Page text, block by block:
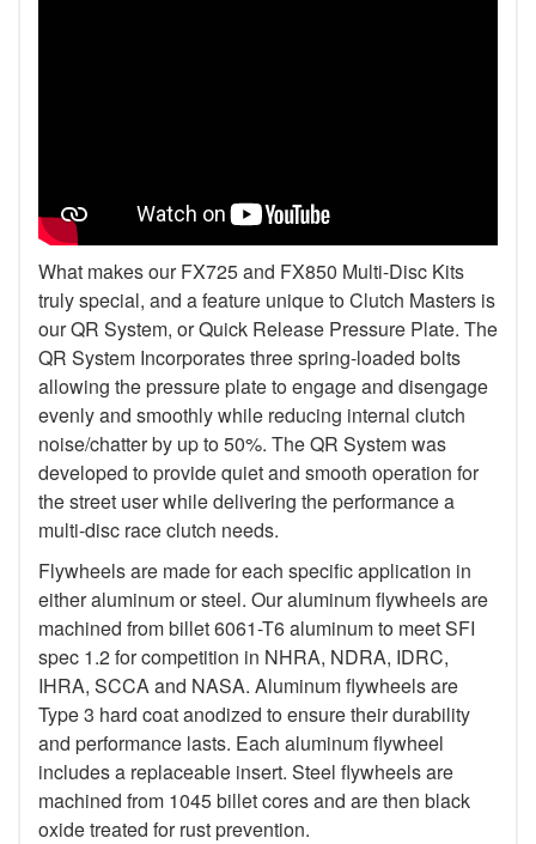
What makes our FX725 and FX850 Multi-Disc Kits
truly special, and a feature unique to Clutch Masters is
our QR System, or Quick Release Pressure Plate. The
QR System Incorporates three spring-loaded bolts
allowing the pressure plate to engage and disengage
evenly and smoothly while reducing internal clutch
noise/chatter by up to 50%. The QR System was
developed to provide quiet and smooth operation for
the street user while delivering the performance a
multi-disc race clutch needs.
Flywheels are made for each specific application in
either aluminum or steel. Our aluminum flywheels are
machined from billet 6061-T6 aluminum to meet SFI
spec 1.2 for competition in NHRA, NDRA, IDRC,
IHRA, SCCA and NASA. Aluminum flywheels are
Type 3 hard coat anodized to ensure their durability
and performance lasts. Each aluminum flywheel
includes a replaceable insert. Steel flywheels are
machined from 1045 billet cores and are then black
oxide treated for rust prevention.